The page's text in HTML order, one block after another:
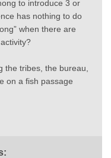
to introduce 3 or
has nothing to do
when there are
the tribes, the bureau,
on a fish passage